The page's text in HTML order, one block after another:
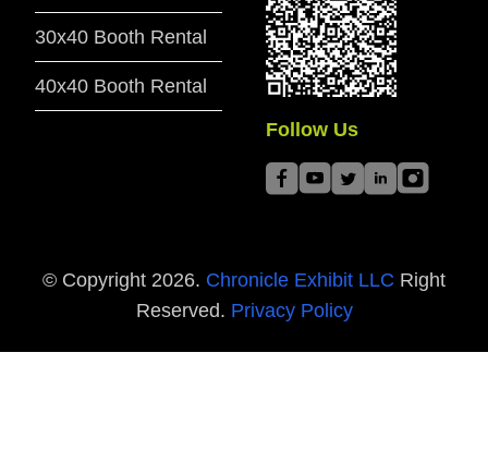
30x40 Booth Rental
40x40 Booth Rental
Follow Us
© Copyright 2026. Chronicle Exhibit LLC Right
Reserved. Privacy Policy